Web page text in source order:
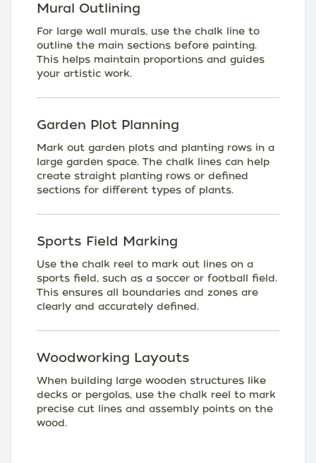
Mural Outlining
For large wall murals, use the chalk line to
outline the main sections before painting.
This helps maintain proportions and guides
your artistic work.
Garden Plot Planning
Mark out garden plots and planting rows in a
large garden space. The chalk lines can help
create straight planting rows or defined
sections for different types of plants.
Sports Field Marking
Use the chalk reel to mark out lines on a
sports field, such as a soccer or football field.
This ensures all boundaries and zones are
clearly and accurately defined.
Woodworking Layouts
When building large wooden structures like
decks or pergolas, use the chalk reel to mark
precise cut lines and assembly points on the
wood.